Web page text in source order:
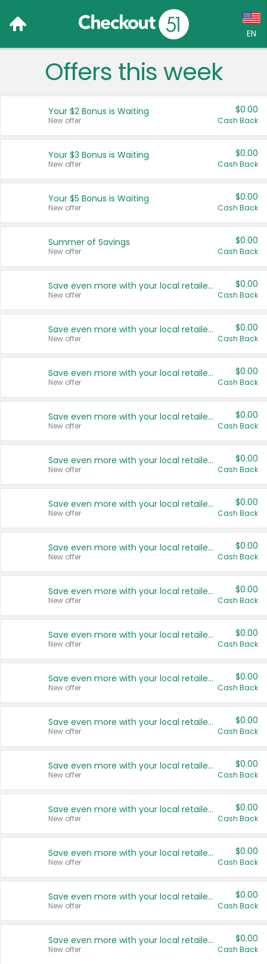
EN
Language:
Français (CA)
United States
Offers this week
Your $2 Bonus is Waiting
New offer
$0.00
Cash Back
Your $3 Bonus is Waiting
New offer
$0.00
Cash Back
Your $5 Bonus is Waiting
New offer
$0.00
Cash Back
Summer of Savings
New offer
$0.00
Cash Back
Save even more with your local retailers
New offer
$0.00
Cash Back
Save even more with your local retailers
New offer
$0.00
Cash Back
Save even more with your local retailers
New offer
$0.00
Cash Back
Save even more with your local retailers
New offer
$0.00
Cash Back
Save even more with your local retailers
New offer
$0.00
Cash Back
Save even more with your local retailers
New offer
$0.00
Cash Back
Save even more with your local retailers
New offer
$0.00
Cash Back
Save even more with your local retailers
New offer
$0.00
Cash Back
Save even more with your local retailers
New offer
$0.00
Cash Back
Save even more with your local retailers
New offer
$0.00
Cash Back
Save even more with your local retailers
New offer
$0.00
Cash Back
Save even more with your local retailers
New offer
$0.00
Cash Back
Save even more with your local retailers
New offer
$0.00
Cash Back
Save even more with your local retailers
New offer
$0.00
Cash Back
Save even more with your local retailers
New offer
$0.00
Cash Back
Save even more with your local retailers
New offer
$0.00
Cash Back